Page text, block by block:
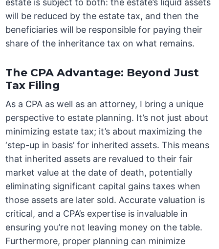
estate is subject to both: the estate’s liquid assets
will be reduced by the estate tax, and then the
beneficiaries will be responsible for paying their
share of the inheritance tax on what remains.
The CPA Advantage: Beyond Just
Tax Filing
As a CPA as well as an attorney, I bring a unique
perspective to estate planning. It’s not just about
minimizing estate tax; it’s about maximizing the
‘step-up in basis’ for inherited assets. This means
that inherited assets are revalued to their fair
market value at the date of death, potentially
eliminating significant capital gains taxes when
those assets are later sold. Accurate valuation is
critical, and a CPA’s expertise is invaluable in
ensuring you’re not leaving money on the table.
Furthermore, proper planning can minimize